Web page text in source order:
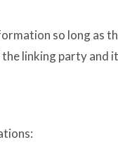
so long as
linking party and